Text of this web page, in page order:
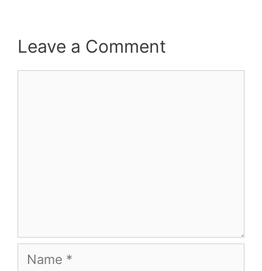
Leave a Comment
Name